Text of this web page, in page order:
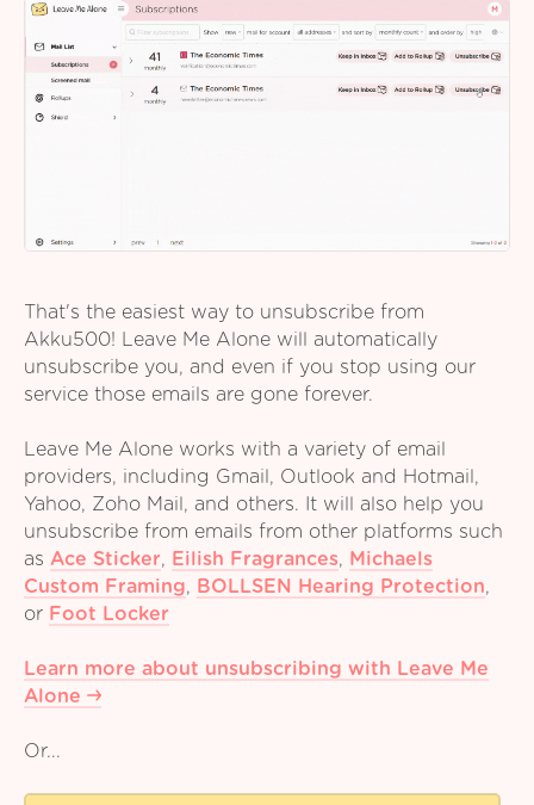
That's the easiest way to unsubscribe from
Akku500! Leave Me Alone will automatically
unsubscribe you, and even if you stop using our
service those emails are gone forever.
Leave Me Alone works with a variety of email
providers, including Gmail, Outlook and Hotmail,
Yahoo, Zoho Mail, and others. It will also help you
unsubscribe from emails from other platforms such
as Ace Sticker, Eilish Fragrances,
Michaels
Custom Framing, BOLLSEN Hearing Protection,
or Foot Locker
Learn more about unsubscribing with Leave Me
Alone
Or...